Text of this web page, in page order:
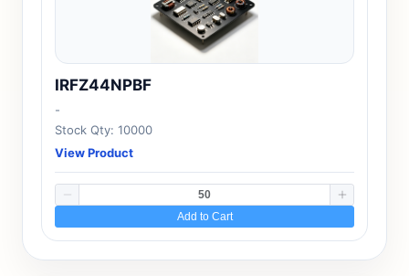
IRFZ44NPBF
-
Stock Qty: 10000
View Product
Add to Cart